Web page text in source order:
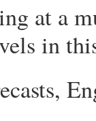
at a
in